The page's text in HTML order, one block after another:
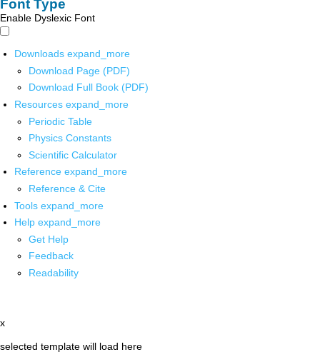
Font Type
Enable Dyslexic Font
Downloads expand_more
Download Page (PDF)
Download Full Book (PDF)
Resources expand_more
Periodic Table
Physics Constants
Scientific Calculator
Reference expand_more
Reference & Cite
Tools expand_more
Help expand_more
Get Help
Feedback
Readability
x
selected template will load here